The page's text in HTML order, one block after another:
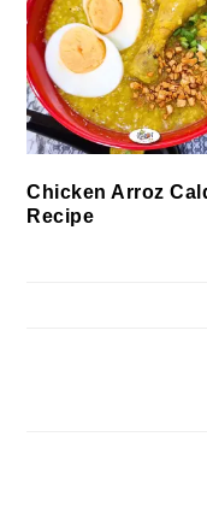
Chicken Arroz
Recipe